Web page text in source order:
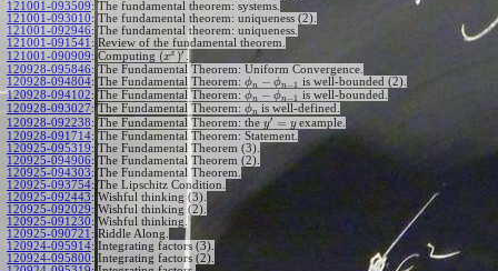
121001-093509: The fundamental theorem: systems.
121001-093010: The fundamental theorem: uniqueness (2).
121001-092946: The fundamental theorem: uniqueness.
121001-091541 : Review of the fundamental theorem.
121001-090909: Computing (xx )′
120928-095846: The Fundamental Theorem: Uniform Convergence.
120928-094804: The Fundamental Theorem: ϕn − ϕn−1 is well-bounded (2).
120928-094102: The Fundamental Theorem: ϕn − ϕn−1 is well-bounded.
120928-093027: The Fundamental Theorem: ϕn is well-defined.
120928-092238: The Fundamental Theorem: the y′ = yexample.
120928-091714: The Fundamental Theorem: Statement.
120925-095319: The Fundamental Theorem (3).
120925-094906: The Fundamental Theorem (2).
120925-094303: The Fundamental Theorem.
120925-093754: The Lipschitz Condition.
120925-092443: Wishful thinking (3).
120925-092029: Wishful thinking (2).
120925-091230: Wishful thinking.
120925-090721 : Riddle Along.
120924-095914: Integrating factors (3).
120924-095800: Integrating factors (2).